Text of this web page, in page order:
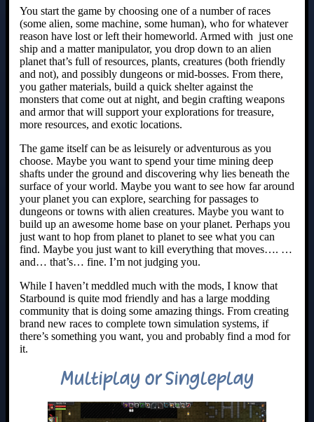
You start the game by choosing one of a number of races
(some alien, some machine, some human), who for whatever
reason have lost or left their homeworld. Armed with just one
ship and a matter manipulator, you drop down to an alien
planet that’s full of resources, plants, creatures (both friendly
and not), and possibly dungeons or mid-bosses. From there,
you gather materials, build a quick shelter against the
monsters that come out at night, and begin crafting weapons
and armor that will support your explorations for treasure,
more resources, and exotic locations.
The game itself can be as leisurely or adventurous as you
choose. Maybe you want to spend your time mining deep
shafts under the ground and discovering why lies beneath the
surface of your world. Maybe you want to see how far around
your planet you can explore, searching for passages to
dungeons or towns with alien creatures. Maybe you want to
build up an awesome home base on your planet. Perhaps you
just want to hop from planet to planet to see what you can
find. Maybe you just want to kill everything that moves…. …
and… that’s… fine. I’m not judging you.
While I haven’t meddled much with the mods, I know that
Starbound is quite mod friendly and has a large modding
community that is doing some amazing things. From creating
brand new races to complete town simulation systems, if
there’s something you want, you and probably find a mod for
it.
Multiplay or Singleplay